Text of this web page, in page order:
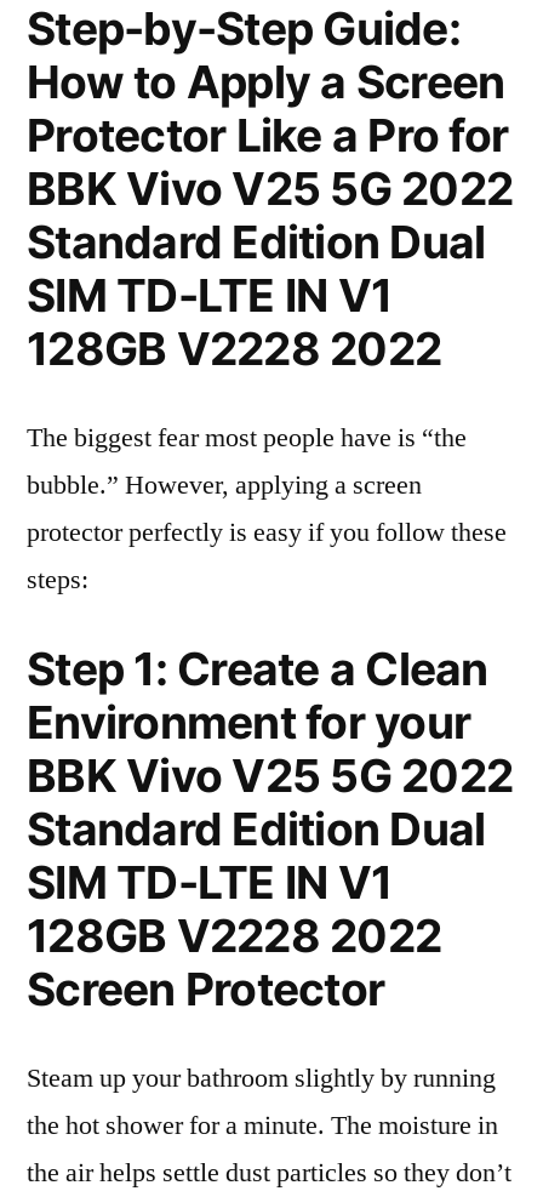
Step-by-Step Guide:
How to Apply a Screen
Protector Like a Pro for
BBK Vivo V25 5G 2022
Standard Edition Dual
SIM TD-LTE IN V1
128GB V2228 2022
The biggest fear most people have is “the
bubble.” However, applying a screen
protector perfectly is easy if you follow these
steps:
Step 1: Create a Clean
Environment for your
BBK Vivo V25 5G 2022
Standard Edition Dual
SIM TD-LTE IN V1
128GB V2228 2022
Screen Protector
Steam up your bathroom slightly by running
the hot shower for a minute. The moisture in
the air helps settle dust particles so they don’t